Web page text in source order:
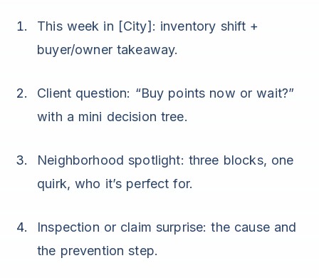
This week in [City]: inventory shift +
buyer/owner takeaway.
Client question: “Buy points now or wait?”
with a mini decision tree.
Neighborhood spotlight: three blocks, one
quirk, who it’s perfect for.
Inspection or claim surprise: the cause and
the prevention step.